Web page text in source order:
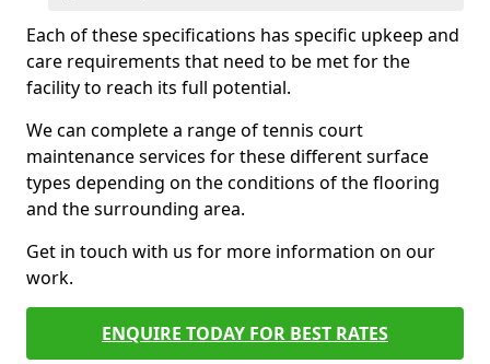
Each of these specifications has specific upkeep and
care requirements that need to be met for the
facility to reach its full potential.
We can complete a range of tennis court
maintenance services for these different surface
types depending on the conditions of the flooring
and the surrounding area.
Get in touch with us for more information on our
work.
ENQUIRE TODAY FOR BEST RATES